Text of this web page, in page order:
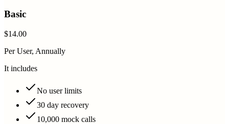
Basic
$14.00
Per User, Annually
It includes
No user limits
30 day recovery
10,000 mock calls